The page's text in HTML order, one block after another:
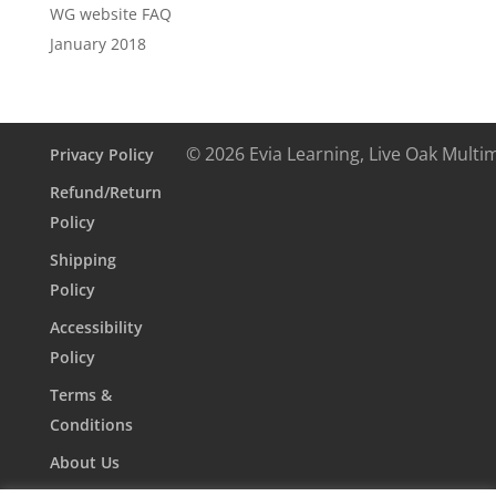
WG website FAQ
January 2018
Privacy Policy
Refund/Return
Policy
Shipping
Policy
Accessibility
Policy
Terms &
Conditions
About Us
© 2026 Evia Learning, Live Oak